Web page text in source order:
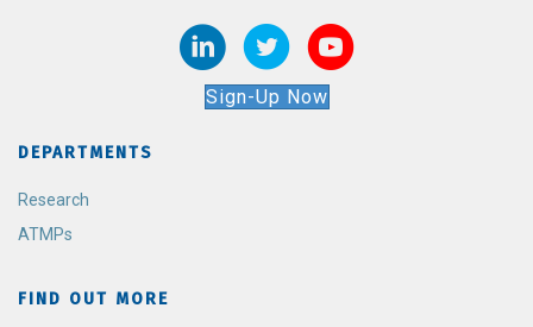
Sign-Up Now
DEPARTMENTS
Research
ATMPs
FIND OUT MORE